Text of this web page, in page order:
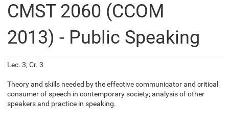
CMST 2060 (CCOM
2013) - Public Speaking
Lec. 3; Cr. 3
Theory and skills needed by the effective communicator and critical
consumer of speech in contemporary society; analysis of other
speakers and practice in speaking.